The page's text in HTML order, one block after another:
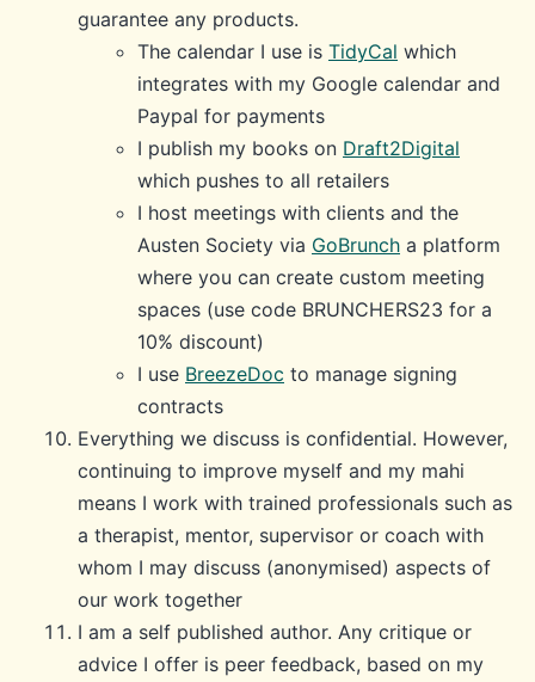
guarantee any products.
The calendar I use is TidyCal which
integrates with my Google calendar and
Paypal for payments
I publish my books on Draft2Digital
which pushes to all retailers
I host meetings with clients and the
Austen Society via GoBrunch a platform
where you can create custom meeting
spaces (use code BRUNCHERS23 for a
10% discount)
I use BreezeDoc to manage signing
contracts
Everything we discuss is confidential. However,
continuing to improve myself and my mahi
means I work with trained professionals such as
a therapist, mentor, supervisor or coach with
whom I may discuss (anonymised) aspects of
our work together
I am a self published author. Any critique or
advice I offer is peer feedback, based on my